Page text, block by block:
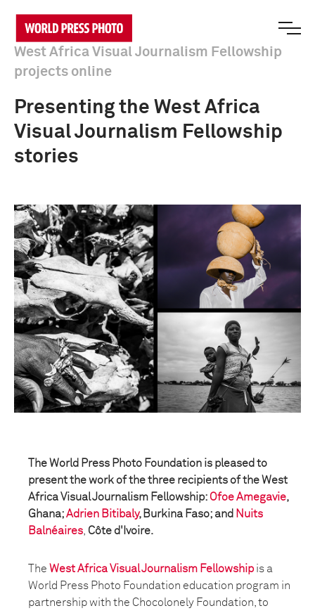
West Africa Visual Journalism Fellowship
projects online
Presenting the West Africa
Visual Journalism Fellowship
stories
The World Press Photo Foundation is pleased to
present the work of the three recipients of the West
Africa Visual Journalism Fellowship: Ofoe Amegavie,
Ghana;Adrien Bitibaly, Burkina Faso; and Nuits
Balnéaires, Côte d'Ivoire.
The West Africa Visual Journalism Fellowshipis a
World Press Photo Foundation education program in
partnership with the Chocolonely Foundation, to